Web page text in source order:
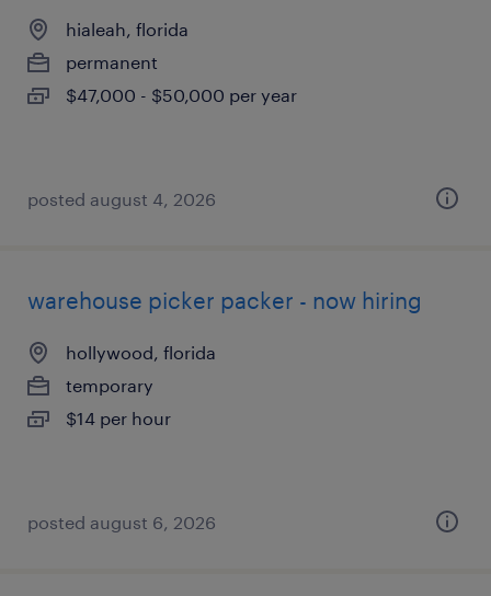
hialeah, florida
permanent
$47,000 - $50,000 per year
posted august 4, 2026
warehouse picker packer - now hiring
hollywood, florida
temporary
$14 per hour
posted august 6, 2026